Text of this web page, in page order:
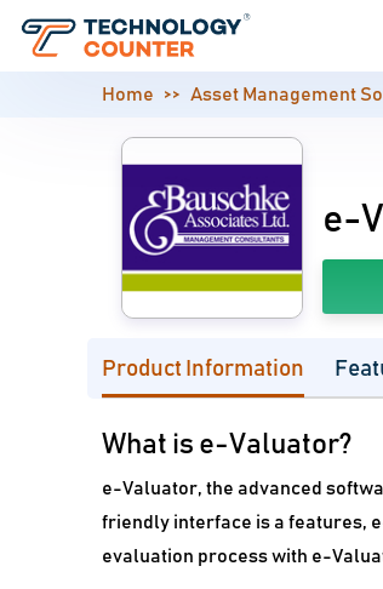
Home Asset Management
e-
Product Information
What is e-Valuator?
e-Valuator, the advanced
friendly interface is a features,
evaluation process with e-